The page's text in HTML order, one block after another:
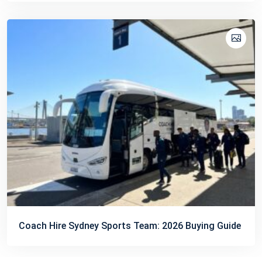
Coach Hire Sydney Sports Team: 2026 Buying Guide